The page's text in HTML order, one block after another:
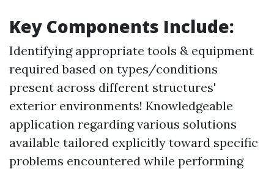
Key Components Include:
Identifying appropriate tools & equipment
required based on types/conditions
present across different structures'
exterior environments! Knowledgeable
application regarding various solutions
available tailored explicitly toward specific
problems encountered while performing